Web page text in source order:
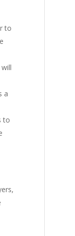
to
a
to